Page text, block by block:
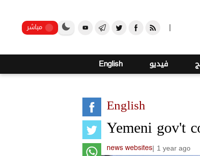
مباشر
فيديو English
English
Yemeni gov't
news websites| 1 year ago